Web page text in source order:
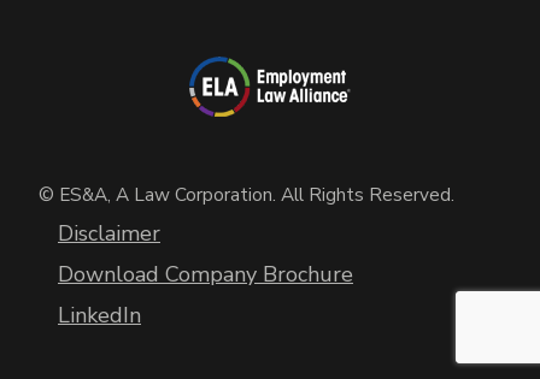
© ES&A, A Law Corporation. All Rights Reserved.
Disclaimer
Download Company Brochure
LinkedIn